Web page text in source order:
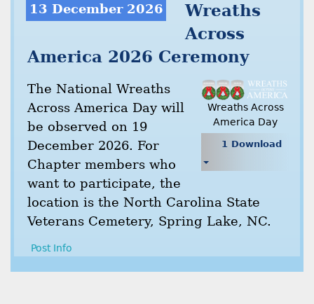
13 December 2026
Wreaths
Across
America 2026 Ceremony
Wreaths Across
America Day
1 Download
The National Wreaths
Across America Day will
be observed on 19
December 2026. For
Chapter members who
want to participate, the
location is the North Carolina State
Veterans Cemetery, Spring Lake, NC.
Post Info